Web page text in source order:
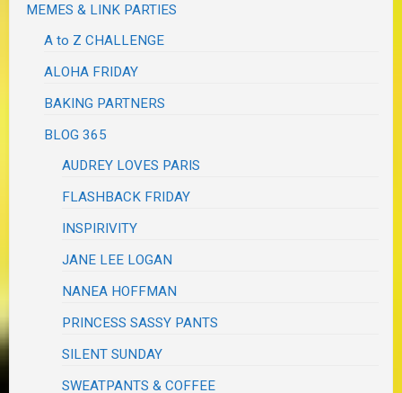
MEMES & LINK PARTIES
A to Z CHALLENGE
ALOHA FRIDAY
BAKING PARTNERS
BLOG 365
AUDREY LOVES PARIS
FLASHBACK FRIDAY
INSPIRIVITY
JANE LEE LOGAN
NANEA HOFFMAN
PRINCESS SASSY PANTS
SILENT SUNDAY
SWEATPANTS & COFFEE